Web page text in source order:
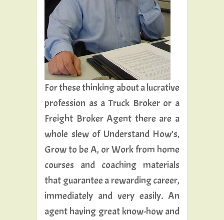
For these thinking about a lucrative
profession as a Truck Broker or a
Freight Broker Agent there are a
whole slew of Understand How’s,
Grow to be A, or Work from home
courses and coaching materials
that guarantee a rewarding career,
immediately and very easily. An
agent having great know-how and